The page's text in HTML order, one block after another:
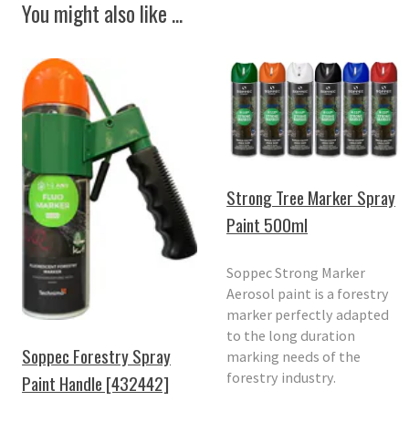
You might also like ...
Soppec Forestry Spray
Paint Handle [432442]
Strong Tree Marker Spray
Paint 500ml
Soppec Strong Marker
Aerosol paint is a forestry
marker perfectly adapted
to the long duration
marking needs of the
forestry industry.